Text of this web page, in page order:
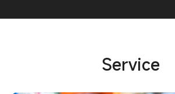
Service